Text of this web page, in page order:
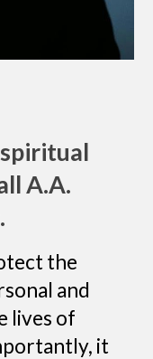
A.A.
the
and
lives of
it